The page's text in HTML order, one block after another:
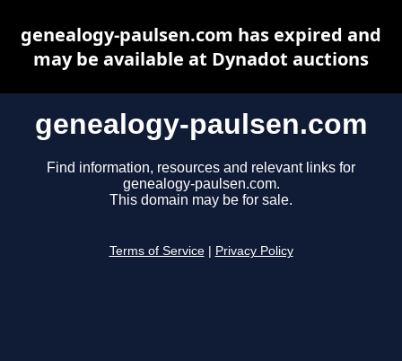
genealogy-paulsen.com
Find information, resources and relevant links for
genealogy-paulsen.com.
This domain may be for sale.
Terms of Service Privacy Policy
genealogy-paulsen.com has expired and
may be available at Dynadot auctions